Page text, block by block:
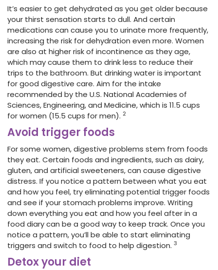
It’s easier to get dehydrated as you get older because
your thirst sensation starts to dull. And certain
medications can cause you to urinate more frequently,
increasing the risk for dehydration even more. Women
are also at higher risk of incontinence as they age,
which may cause them to drink less to reduce their
trips to the bathroom. But drinking water is important
for good digestive care. Aim for the intake
recommended by the U.S. National Academies of
Sciences, Engineering, and Medicine, which is 11.5 cups
for women (15.5 cups for men). 2
Avoid trigger foods
For some women, digestive problems stem from foods
they eat. Certain foods and ingredients, such as dairy,
gluten, and artificial sweeteners, can cause digestive
distress. If you notice a pattern between what you eat
and how you feel, try eliminating potential trigger foods
and see if your stomach problems improve. Writing
down everything you eat and how you feel after in a
food diary can be a good way to keep track. Once you
notice a pattern, you’ll be able to start eliminating
triggers and switch to food to help digestion. 3
Detox your diet